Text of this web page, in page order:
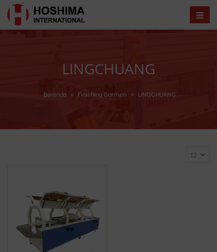
LINGCHUANG
Beranda » Finishing Garmen » LINGCHUANG